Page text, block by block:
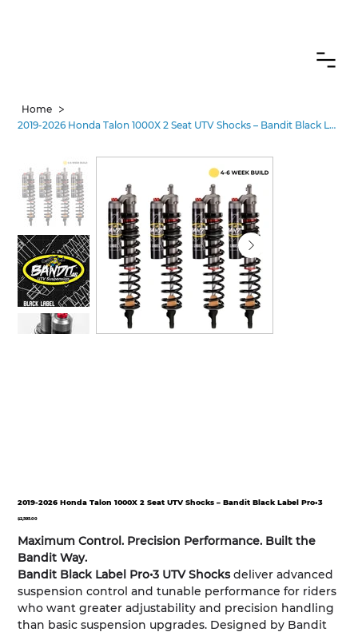
Home >
2019-2026 Honda Talon 1000X 2 Seat UTV Shocks – Bandit Black Label Pro•3
2019-2026 Honda Talon 1000X 2 Seat UTV Shocks – Bandit Black Label Pro•3
Price
$2,595.00
Maximum Control. Precision Performance. Built the
Bandit Way.
Bandit Black Label Pro•3 UTV Shocksdeliver advanced
suspension control and tunable performance for riders
who want greater adjustability and precision handling
than basic suspension upgrades. Designed by Bandit